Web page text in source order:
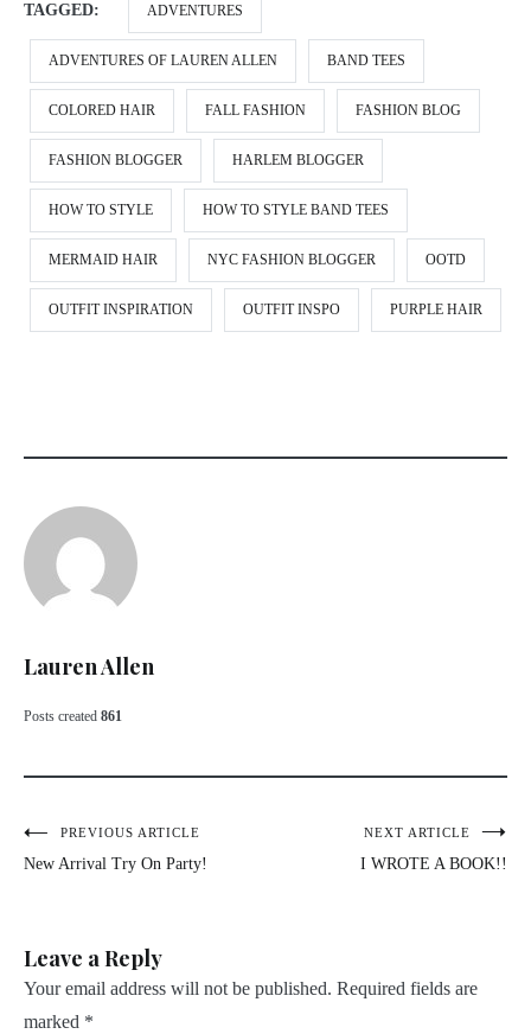
TAGGED: ADVENTURES
ADVENTURES OF LAUREN ALLEN BAND TEES
COLORED HAIR FALL FASHION FASHION BLOG
FASHION BLOGGER HARLEM BLOGGER
HOW TO STYLE HOW TO STYLE BAND TEES
MERMAID HAIR NYC FASHION BLOGGER OOTD
OUTFIT INSPIRATION OUTFIT INSPO PURPLE HAIR
Lauren Allen
Posts created 861
PostPREVIOUS ARTICLE
New Arrival Try On Party!
NEXT ARTICLE
I WROTE A BOOK!!
Leave a Reply
Your email address will not be published. Required fields are
marked *